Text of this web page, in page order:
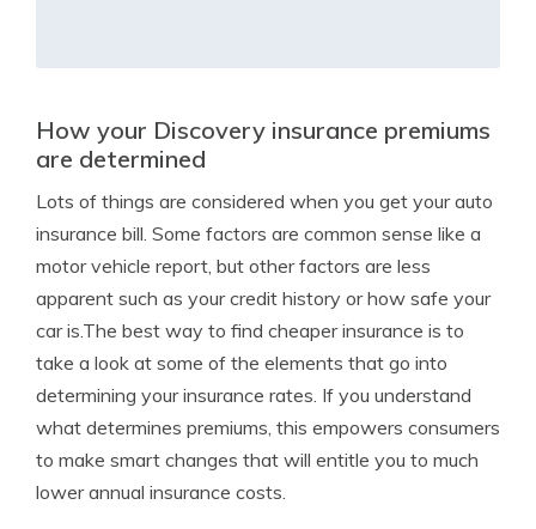
How your Discovery insurance premiums
are determined
Lots of things are considered when you get your auto
insurance bill. Some factors are common sense like a
motor vehicle report, but other factors are less
apparent such as your credit history or how safe your
car is.The best way to find cheaper insurance is to
take a look at some of the elements that go into
determining your insurance rates. If you understand
what determines premiums, this empowers consumers
to make smart changes that will entitle you to much
lower annual insurance costs.